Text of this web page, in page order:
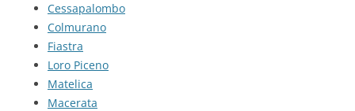
Cessapalombo
Colmurano
Fiastra
Loro Piceno
Matelica
Macerata